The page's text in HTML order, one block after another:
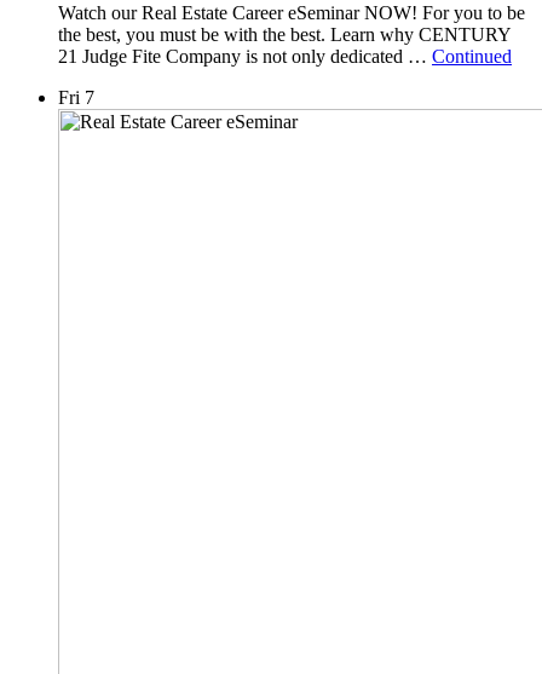
Watch our Real Estate Career eSeminar NOW! For you to be
the best, you must be with the best. Learn why CENTURY
21 Judge Fite Company is not only dedicated … Continued
Fri 7